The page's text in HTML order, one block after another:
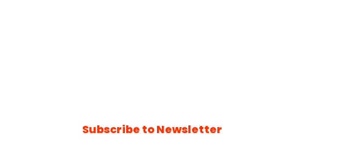
Subscribe to Newsletter